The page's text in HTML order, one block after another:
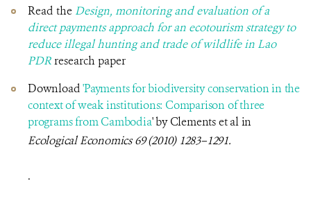
Read the Design, monitoring and evaluation of a
direct payments approach for an ecotourism strategy to
reduce illegal hunting and trade of wildlife in Lao
PDRresearch paper
Download'Payments for biodiversity conservation in the
context of weak institutions: Comparison of three
programs from Cambodia'by Clements et al in
Ecological Economics69 (2010) 1283–1291.
.